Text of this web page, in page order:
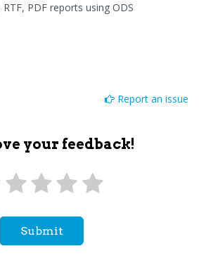
PDF reports using ODS
Report an issue
your feedback!
Submit